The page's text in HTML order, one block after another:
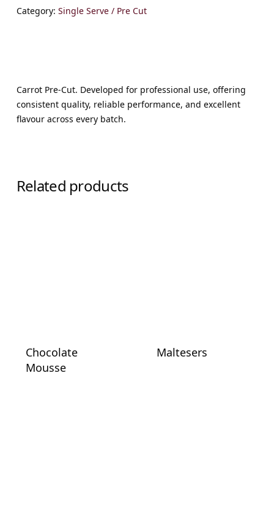
Category: Single Serve / Pre Cut
Carrot Pre-Cut. Developed for professional use, offering
consistent quality, reliable performance, and excellent
flavour across every batch.
Related products
Chocolate
Mousse
Maltesers